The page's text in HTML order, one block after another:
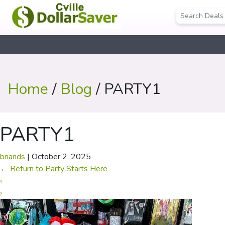
Home/ Blog / PARTY1
PARTY1
briands | October 2, 2025
← Return to Party Starts Here
‹
›